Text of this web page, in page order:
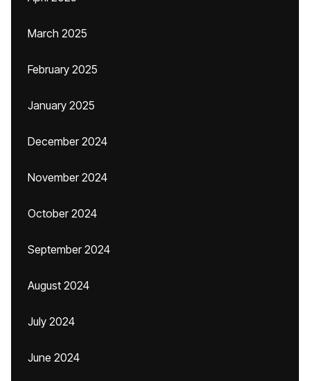
March 2025
February 2025
January 2025
December 2024
November 2024
October 2024
September 2024
August 2024
July 2024
June 2024